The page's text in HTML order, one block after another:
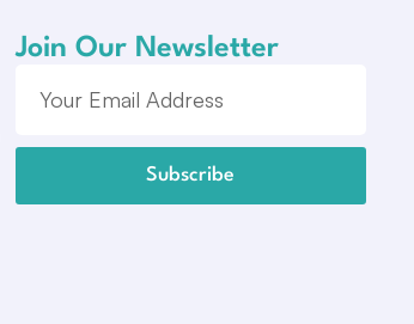
Join Our Newsletter
Subscribe